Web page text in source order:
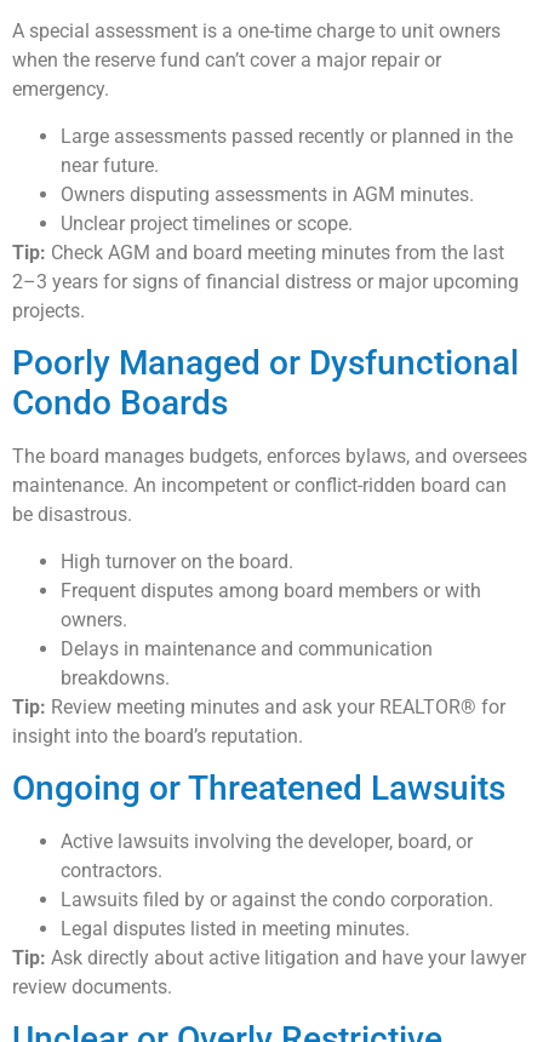
A special assessment is a one-time charge to unit owners
when the reserve fund can’t cover a major repair or
emergency.
Large assessments passed recently or planned in the
near future.
Owners disputing assessments in AGM minutes.
Unclear project timelines or scope.
Tip: Check AGM and board meeting minutes from the last
2–3 years for signs of financial distress or major upcoming
projects.
Poorly Managed or Dysfunctional
Condo Boards
The board manages budgets, enforces bylaws, and oversees
maintenance. An incompetent or conflict-ridden board can
be disastrous.
High turnover on the board.
Frequent disputes among board members or with
owners.
Delays in maintenance and communication
breakdowns.
Tip: Review meeting minutes and ask your REALTOR® for
insight into the board’s reputation.
Ongoing or Threatened Lawsuits
Active lawsuits involving the developer, board, or
contractors.
Lawsuits filed by or against the condo corporation.
Legal disputes listed in meeting minutes.
Tip: Ask directly about active litigation and have your lawyer
review documents.